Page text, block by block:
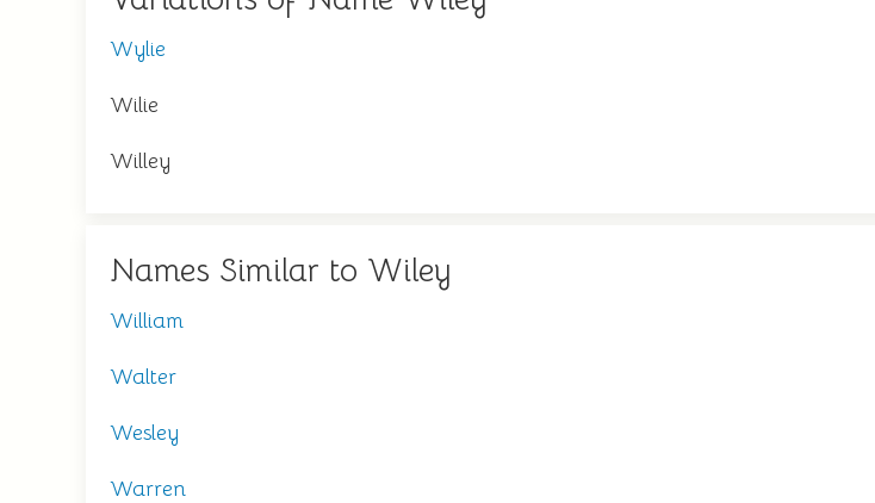
Wylie
Wilie
Willey
Names Similar to Wiley
William
Walter
Wesley
Warren